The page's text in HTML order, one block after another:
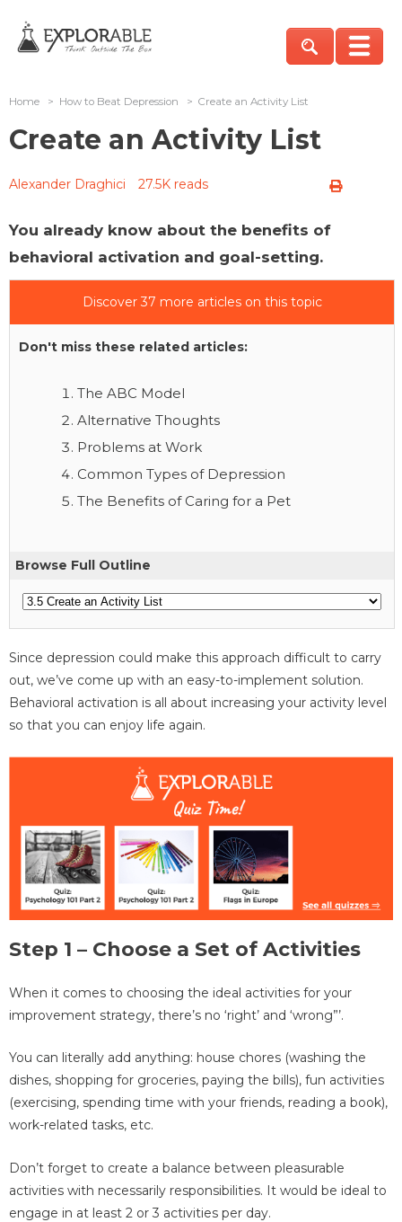
Home > How to Beat Depression > Create an Activity List
Create an Activity List
Alexander Draghici 27.5K reads
You already know about the benefits of
behavioral activation and goal-setting.
Discover 37 more articles on this topic
Don't miss these related articles:
The ABC Model
Alternative Thoughts
Problems at Work
Common Types of Depression
The Benefits of Caring for a Pet
Browse Full Outline
Since depression could make this approach difficult to carry
out, we’ve come up with an easy-to-implement solution.
Behavioral activation is all about increasing your activity level
so that you can enjoy life again.
Step 1 – Choose a Set of Activities
When it comes to choosing the ideal activities for your
improvement strategy, there’s no ‘right’ and ‘wrong”’.
You can literally add anything: house chores (washing the
dishes, shopping for groceries, paying the bills), fun activities
(exercising, spending time with your friends, reading a book),
work-related tasks, etc.
Don’t forget to create a balance between pleasurable
activities with necessarily responsibilities. It would be ideal to
engage in at least 2 or 3 activities per day.